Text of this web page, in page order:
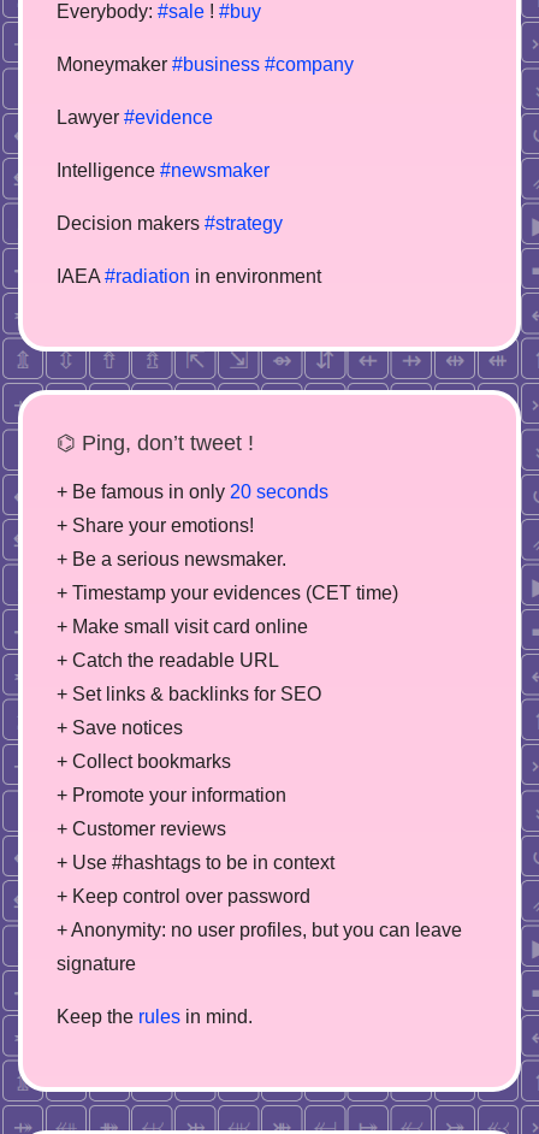
Everybody: #sale ! #buy
Moneymaker #business #company
Lawyer #evidence
Intelligence #newsmaker
Decision makers #strategy
IAEA #radiation in environment
⌬ Ping, don’t tweet !
+ Be famous in only 20 seconds
+ Share your emotions!
+ Be a serious newsmaker.
+ Timestamp your evidences (CET time)
+ Make small visit card online
+ Catch the readable URL
+ Set links & backlinks for SEO
+ Save notices
+ Collect bookmarks
+ Promote your information
+ Customer reviews
+ Use #hashtags to be in context
+ Keep control over password
+ Anonymity: no user profiles, but you can leave
signature
Keep the rules in mind.